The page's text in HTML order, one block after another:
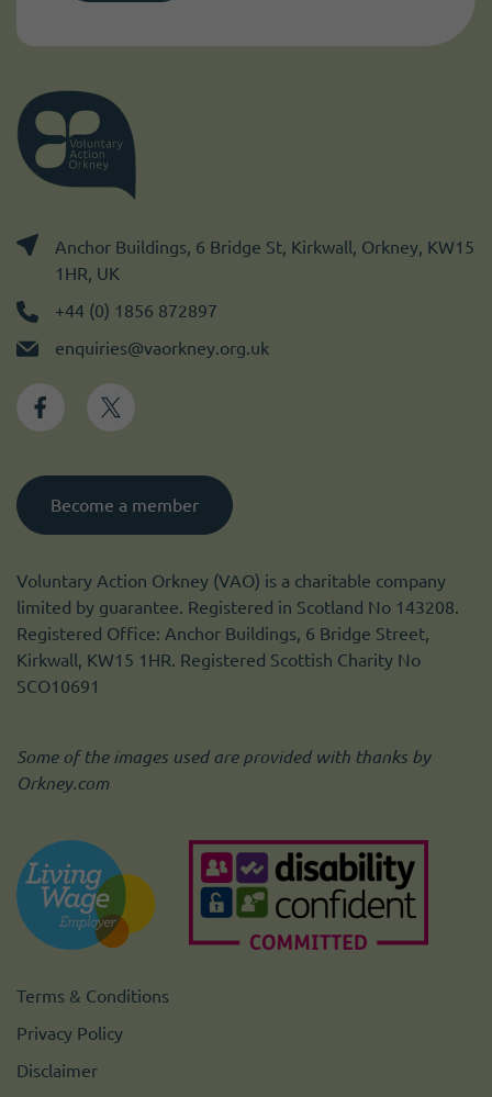
Anchor Buildings, 6 Bridge St, Kirkwall, Orkney, KW15
1HR, UK
+44 (0) 1856 872897
enquiries@vaorkney.org.uk
Become a member
Voluntary Action Orkney (VAO) is a charitable company
limited by guarantee. Registered in Scotland No 143208.
Registered Office: Anchor Buildings, 6 Bridge Street,
Kirkwall, KW15 1HR. Registered Scottish Charity No
SCO10691
Some of the images used are provided with thanks by
Orkney.com
Terms & Conditions
Privacy Policy
Disclaimer